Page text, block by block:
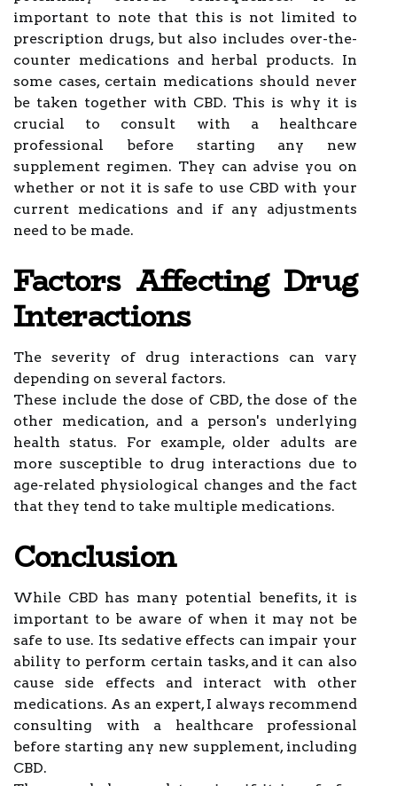
important to note that this is not limited to
prescription drugs, but also includes over-the-
counter medications and herbal products. In
some cases, certain medications should never
be taken together with CBD. This is why it is
crucial to consult with a healthcare
professional before starting any new
supplement regimen. They can advise you on
whether or not it is safe to use CBD with your
current medications and if any adjustments
need to be made.
Factors Affecting Drug
Interactions
The severity of drug interactions can vary
depending on several factors.
These include the dose of CBD, the dose of the
other medication, and a person's underlying
health status. For example, older adults are
more susceptible to drug interactions due to
age-related physiological changes and the fact
that they tend to take multiple medications.
Conclusion
While CBD has many potential benefits, it is
important to be aware of when it may not be
safe to use. Its sedative effects can impair your
ability to perform certain tasks, and it can also
cause side effects and interact with other
medications. As an expert, I always recommend
consulting with a healthcare professional
before starting any new supplement, including
CBD.